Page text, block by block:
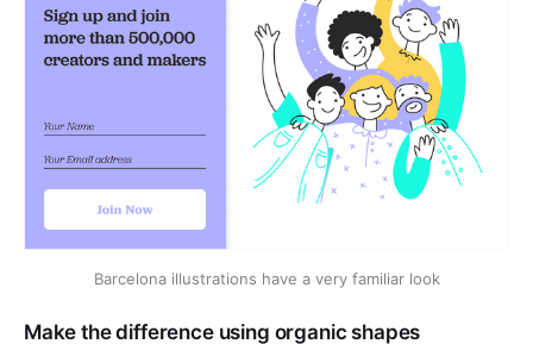
Barcelona illustrations have a very familiar look
Make the difference using organic shapes